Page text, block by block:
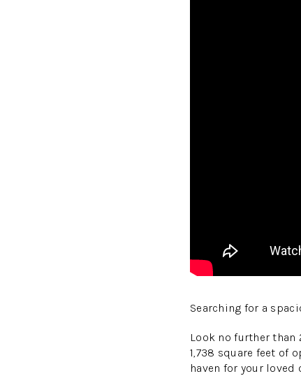
Searching for a
Look no further than
1,738 square feet of
haven for your loved